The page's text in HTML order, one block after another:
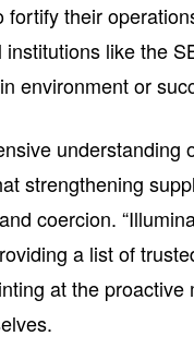
their
like the
environment or
understanding
strengthening
coercion.
a list of
at the